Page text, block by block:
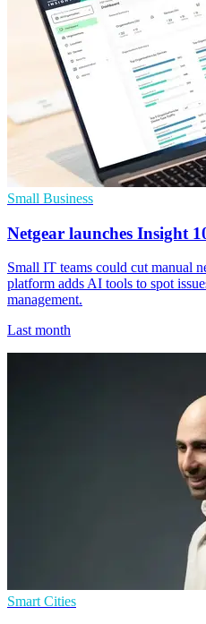
Small Business
Netgear launches Insight
Small IT teams could cut manual
platform adds AI tools to spot
management.
Last month
Smart Cities